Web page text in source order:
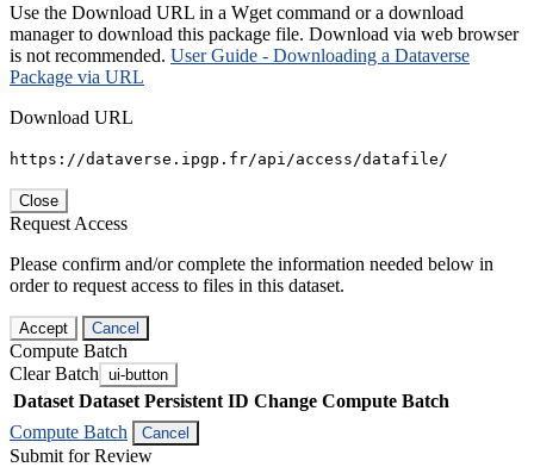
Use the Download URL in a Wget command or a download
manager to download this package file. Download via web browser
is not recommended. User Guide - Downloading a Dataverse
Package via URL
Download URL
https://dataverse.ipgp.fr/api/access/datafile/
Close
Request Access
Please confirm and/or complete the information needed below in
order to request access to files in this dataset.
Accept Cancel
Compute Batch
Clear Batch ui-button
Dataset Dataset Persistent ID Change Compute Batch
Compute Batch
Cancel
Submit for Review